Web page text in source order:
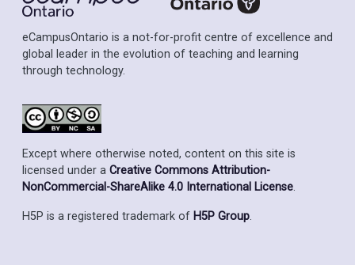
eCampusOntario is a not-for-profit centre of excellence and
global leader in the evolution of teaching and learning
through technology.
Except where otherwise noted, content on this site is
licensed under a Creative Commons Attribution-
NonCommercial-ShareAlike 4.0 International License.
H5P is a registered trademark of H5P Group.